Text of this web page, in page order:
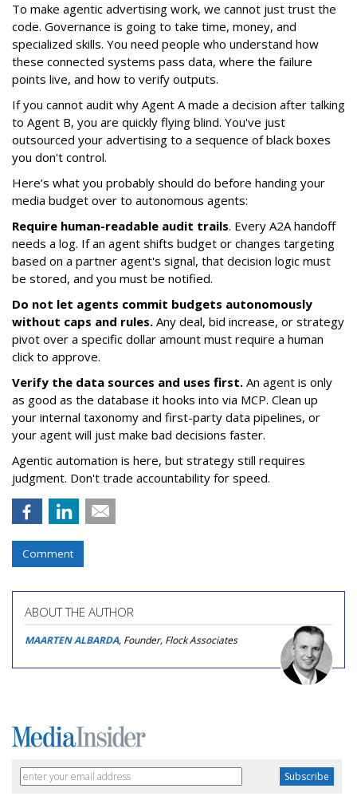
To make agentic advertising work, we cannot just trust the
code. Governance is going to take time, money, and
specialized skills. You need people who understand how
these connected systems pass data, where the failure
points live, and how to verify outputs.
If you cannot audit why Agent A made a decision after talking
to Agent B, you are quickly flying blind. You've just
outsourced your advertising to a sequence of black boxes
you don't control.
Here’s what you probably should do before handing your
media budget over to autonomous agents:
Require human-readable audit trails. Every A2A handoff
needs a log. If an agent shifts budget or changes targeting
based on a partner agent's signal, that decision logic must
be stored, and you must be notified.
Do not let agents commit budgets autonomously
without caps and rules. Any deal, bid increase, or strategy
pivot over a specific dollar amount must require a human
click to approve.
Verify the data sources and uses first. An agent is only
as good as the database it hooks into via MCP. Clean up
your internal taxonomy and first-party data pipelines, or
your agent will just make bad decisions faster.
Agentic automation is here, but strategy still requires
judgment. Don't trade accountability for speed.
Comment
ABOUT THE AUTHOR
MAARTEN ALBARDA, Founder, Flock Associates